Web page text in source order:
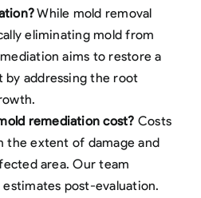
While mold removal
eliminating mold from
aims to restore a
by addressing the root
remediation cost? Costs
the extent of damage and
area. Our team
post-evaluation.